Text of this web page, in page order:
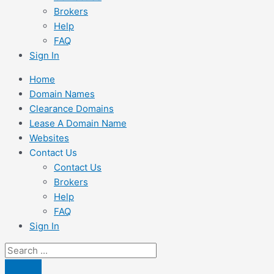
Brokers
Help
FAQ
Sign In
Home
Domain Names
Clearance Domains
Lease A Domain Name
Websites
Contact Us
Contact Us
Brokers
Help
FAQ
Sign In
Search